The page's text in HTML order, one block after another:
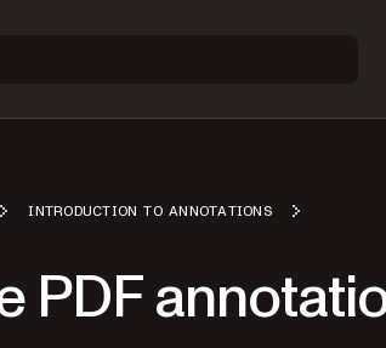
INTRODUCTION TO ANNOTATIONS
PDF